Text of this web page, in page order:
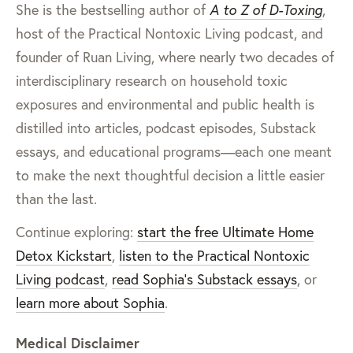
She is the bestselling author ofA to Z of D-Toxing,
host of the Practical Nontoxic Living podcast, and
founder of Ruan Living, where nearly two decades of
interdisciplinary research on household toxic
exposures and environmental and public health is
distilled into articles, podcast episodes, Substack
essays, and educational programs—each one meant
to make the next thoughtful decision a little easier
than the last.
Continue exploring: start the free Ultimate Home
Detox Kickstart, listen to the Practical Nontoxic
Living podcast, read Sophia’s Substack essays, or
learn more about Sophia.
Medical Disclaimer